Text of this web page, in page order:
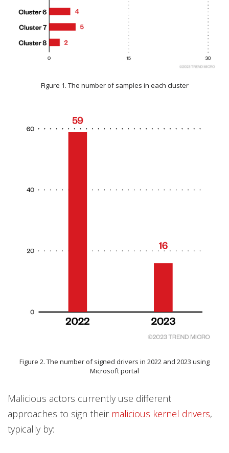
Figure 1. The number of samples in each cluster
Figure 2. The number of signed drivers in 2022 and 2023 using
Microsoft portal
Malicious actors currently use different
approaches to sign their malicious kernel drivers,
typically by: